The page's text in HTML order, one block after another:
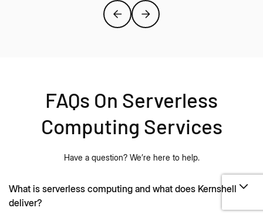
FAQs On Serverless
Computing Services
Have a question? We’re here to help.
What is serverless computing and what does Kernshell
deliver?